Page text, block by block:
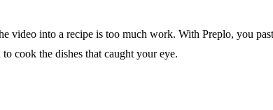
video into a recipe is too much work. With Preplo, you
cook the dishes that caught your eye.